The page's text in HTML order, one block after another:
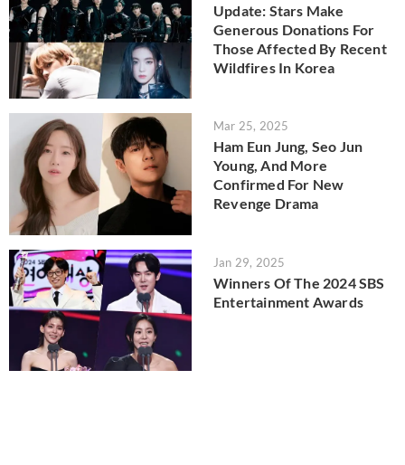
Update: Stars Make
Generous Donations For
Those Affected By Recent
Wildfires In Korea
Mar 25, 2025
Ham Eun Jung, Seo Jun
Young, And More
Confirmed For New
Revenge Drama
Jan 29, 2025
Winners Of The 2024 SBS
Entertainment Awards